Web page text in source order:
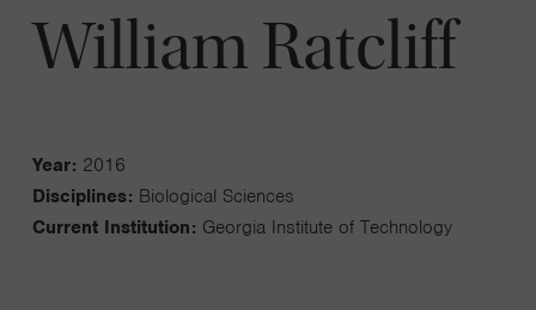
William Ratcliff
Year: 2016
Disciplines: Biological Sciences
Current Institution: Georgia Institute of Technology